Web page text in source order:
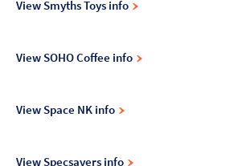
View Smyths Toys info
View SOHO Coffee info
View Space NK info
View Specsavers info